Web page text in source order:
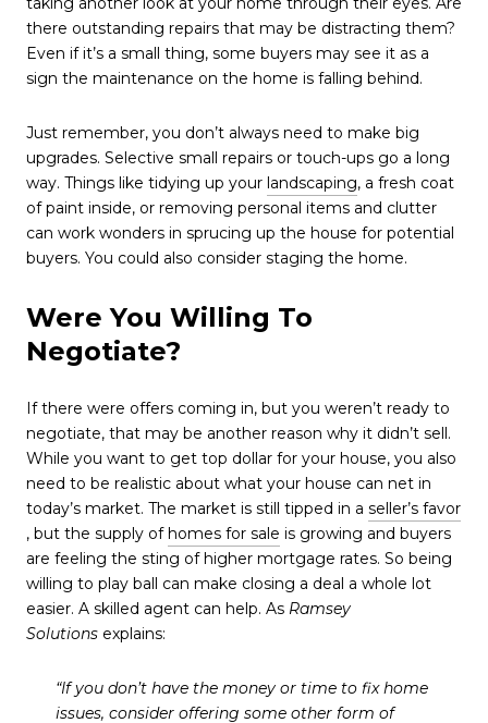
there outstanding repairs that may be distracting them?
Even if it’s a small thing, some buyers may see it as a
sign the maintenance on the home is falling behind.
Just remember, you don’t always need to make big
upgrades. Selective small repairs or touch-ups go a long
way. Things like tidying up your landscaping, a fresh coat
of paint inside, or removing personal items and clutter
can work wonders in sprucing up the house for potential
buyers. You could also consider staging the home.
Were You Willing To
Negotiate?
If there were offers coming in, but you weren’t ready to
negotiate, that may be another reason why it didn’t sell.
While you want to get top dollar for your house, you also
need to be realistic about what your house can net in
today’s market. The market is still tipped in a seller’s favor
, but the supply ofhomes for sale is growing and buyers
are feeling the sting of higher mortgage rates. So being
willing to play ball can make closing a deal a whole lot
easier. A skilled agent can help. As Ramsey
Solutions explains:
“If you don’t have the money or time to fix home
issues, consider offering some other form of